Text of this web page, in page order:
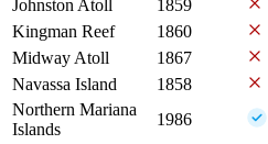
Johnston Atoll
1859
Kingman Reef
1860
Midway Atoll
1867
Navassa Island
1858
Northern Mariana
Islands
1986